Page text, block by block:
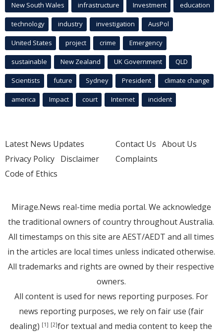
New South Wales infrastructure Investment education
technology industry investigation AusPol
United States project crime Emergency
sustainable New Zealand UK Government QLD
Scientists future Sydney President climate change
america Impact court Internet incident
Latest News Updates
Privacy Policy Disclaimer
Code of Ethics
Contact Us About Us
Complaints
Mirage.News real-time media portal. We acknowledge
the traditional owners of country throughout Australia.
All timestamps on this site are AEST/AEDT and all times
in the articles are local times unless indicated otherwise.
All trademarks and rights are owned by their respective
owners.
All content is used for news reporting purposes. For
news reporting purposes, we rely on fair use (fair
dealing) [1] [2]for textual and media content to keep the